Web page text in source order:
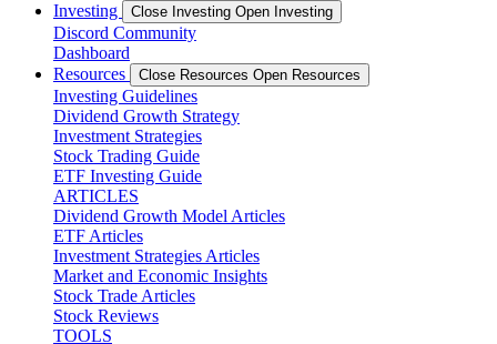
Investing
Close Investing Open Investing
Discord Community
Dashboard
Resources
Close Resources Open Resources
Investing Guidelines
Dividend Growth Strategy
Investment Strategies
Stock Trading Guide
ETF Investing Guide
ARTICLES
Dividend Growth Model Articles
ETF Articles
Investment Strategies Articles
Market and Economic Insights
Stock Trade Articles
Stock Reviews
TOOLS